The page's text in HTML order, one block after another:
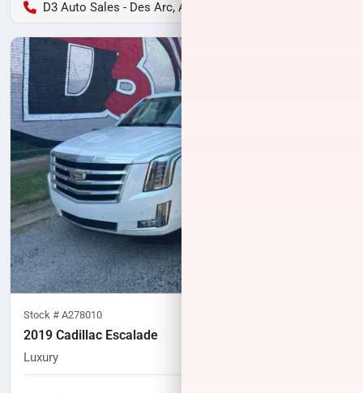
D3 Auto Sales - Des Arc, AR
Stock # A278010
2019 Cadillac Escalade
Luxury